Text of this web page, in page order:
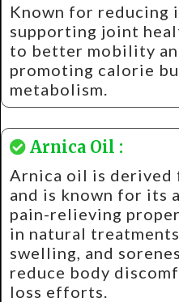
Known for reducing
supporting joint
to better mobility
promoting calorie
metabolism.
Arnica Oil :
Arnica oil is derived
and is known for its
pain-relieving
in natural
swelling, and
reduce body
loss efforts.